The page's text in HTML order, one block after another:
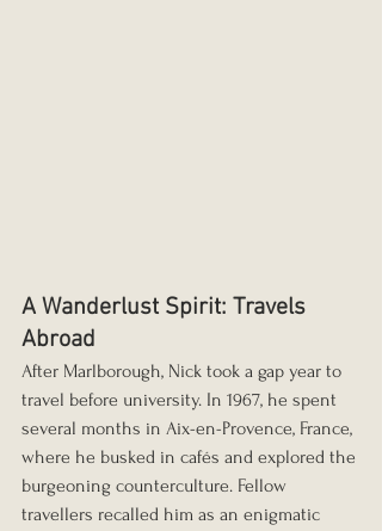
A Wanderlust Spirit: Travels
Abroad
After Marlborough, Nick took a gap year to
travel before university. In 1967, he spent
several months in Aix-en-Provence, France,
where he busked in cafés and explored the
burgeoning counterculture. Fellow
travellers recalled him as an enigmatic